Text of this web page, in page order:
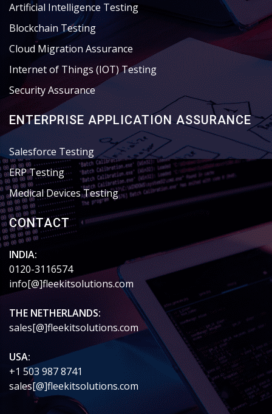
Artificial Intelligence Testing
Blockchain Testing
Cloud Migration Assurance
Internet of Things (IOT) Testing
Security Assurance
ENTERPRISE APPLICATION ASSURANCE
Salesforce Testing
ERP Testing
Medical Devices Testing
CONTACT
INDIA:
0120-3116574
info[@]fleekitsolutions.com
THE NETHERLANDS:
sales[@]fleekitsolutions.com
USA:
+1 503 987 8741
sales[@]fleekitsolutions.com